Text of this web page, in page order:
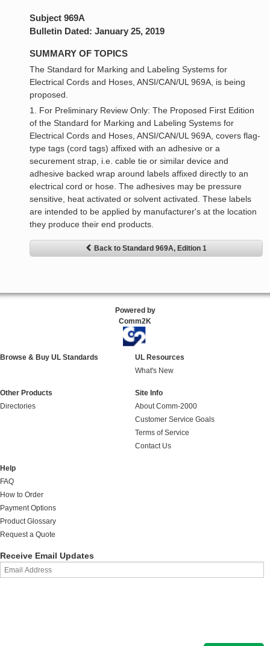
Subject 969A
Bulletin Dated: January 25, 2019
SUMMARY OF TOPICS
The Standard for Marking and Labeling Systems for
Electrical Cords and Hoses, ANSI/CAN/UL 969A, is being
proposed.
1. For Preliminary Review Only: The Proposed First Edition
of the Standard for Marking and Labeling Systems for
Electrical Cords and Hoses, ANSI/CAN/UL 969A, covers flag-
type tags (cord tags) affixed with an adhesive or a
securement strap, i.e. cable tie or similar device and
adhesive backed wrap around labels affixed directly to an
electrical cord or hose. The adhesives may be pressure
sensitive, heat activated or solvent activated. These labels
are intended to be applied by manufacturer's at the location
they produce their end products.
Back to Standard 969A, Edition 1
Powered by
Comm2K
Browse & Buy UL Standards
UL Resources
What's New
Other Products
Directories
Site Info
About Comm-2000
Customer Service Goals
Terms of Service
Contact Us
Help
FAQ
How to Order
Payment Options
Product Glossary
Request a Quote
Receive Email Updates